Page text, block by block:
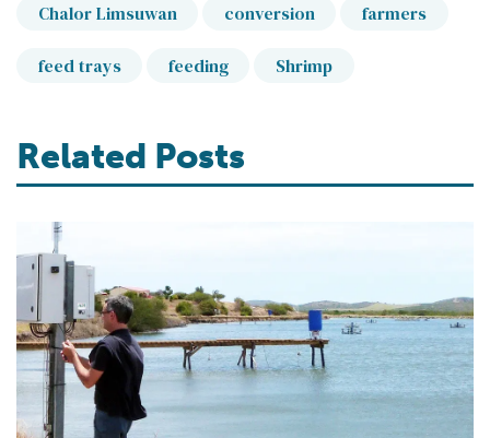
Chalor Limsuwan conversion farmers
feed trays feeding Shrimp
Related Posts